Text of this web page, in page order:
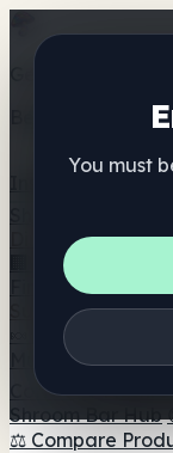
You must
Get the
Better than
Directory
🏢 Maker Directory
Finder 🛒 Online
Supplements
🍬 Mushroom
Mushroom
Coffee 🍫
Shroom Bar Hub
⚖️ Compare